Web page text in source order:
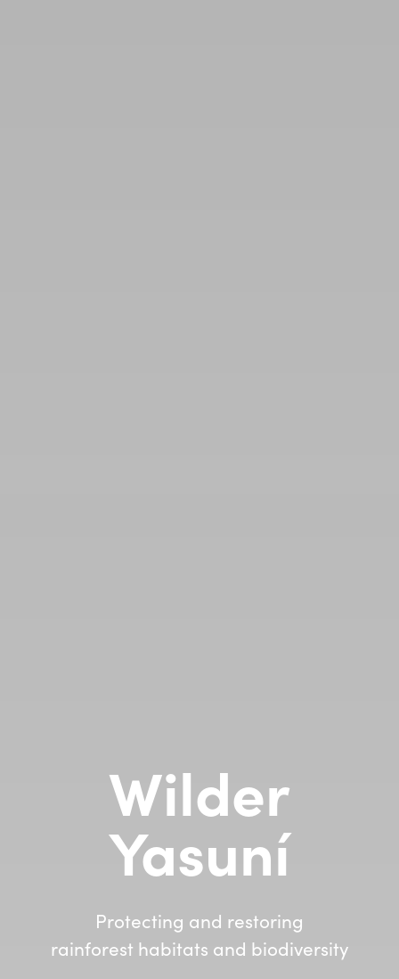
Wilder
Yasuní
Protecting and restoring
rainforest habitats and biodiversity